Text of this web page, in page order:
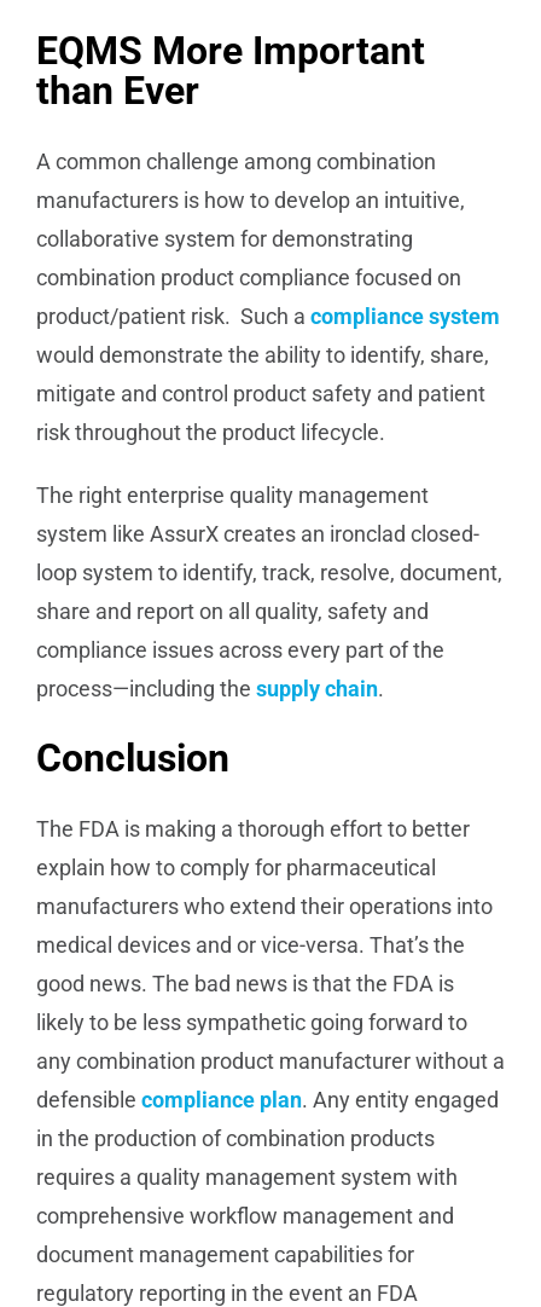
EQMS More Important
than Ever
A common challenge among combination
manufacturers is how to develop an intuitive,
collaborative system for demonstrating
combination product compliance focused on
product/patient risk. Such a compliance system
would demonstrate the ability to identify, share,
mitigate and control product safety and patient
risk throughout the product lifecycle.
The right enterprise quality management
system like AssurX creates an ironclad closed-
loop system to identify, track, resolve, document,
share and report on all quality, safety and
compliance issues across every part of the
process—including the supply chain.
Conclusion
The FDA is making a thorough effort to better
explain how to comply for pharmaceutical
manufacturers who extend their operations into
medical devices and or vice-versa. That’s the
good news. The bad news is that the FDA is
likely to be less sympathetic going forward to
any combination product manufacturer without a
defensible compliance plan. Any entity engaged
in the production of combination products
requires a quality management system with
comprehensive workflow management and
document management capabilities for
regulatory reporting in the event an FDA